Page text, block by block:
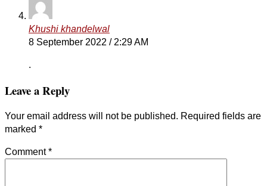
Khushi khandelwal
8 September 2022 / 2:29 AM
.
Leave a Reply
Your email address will not be published. Required fields are
marked *
Comment*